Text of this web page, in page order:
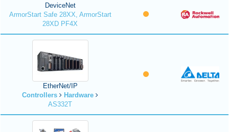
DeviceNet
ArmorStart Safe 28XX, ArmorStart
28XD PF4X
EtherNet/IP
Controllers
Hardware
AS332T